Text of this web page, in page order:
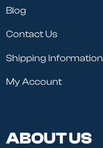
Blog
Contact Us
Shipping Information
My Account
ABOUT US